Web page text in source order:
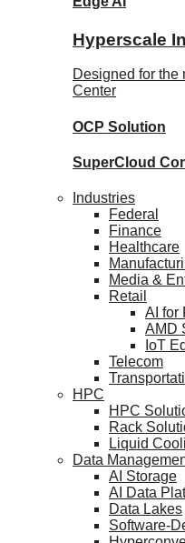
Hyperscale
Designed for the
Center
OCP Solution
SuperCloud
Industries
Federal
Finance
Healthcare
Media &
Retail
AI for
AMD
IoT
Telecom
HPC
HPC
Rack
Liquid
Data
AI Storage
AI Data
Data Lakes
Software-